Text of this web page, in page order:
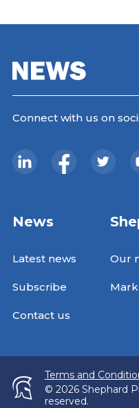
Connect with us on
News
Latest news
Subscribe
Contact us
Our
Terms and
© 2026 Shephard
reserved.